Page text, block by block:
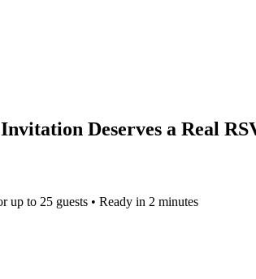
Deserves a Real
up to 25 guests • Ready in 2 minutes